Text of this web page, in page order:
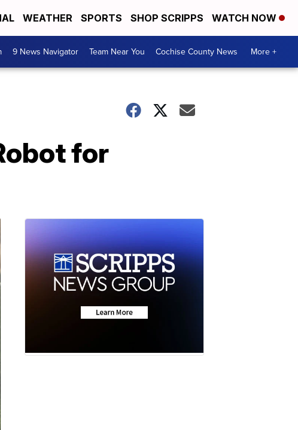
WEATHER SPORTS SHOP SCRIPPS WATCH NOW
9 News Navigator Team Near You Cochise County News More +
for